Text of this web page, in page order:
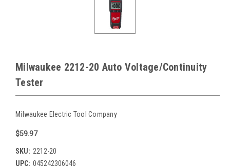
Milwaukee 2212-20 Auto Voltage/Continuity
Tester
Milwaukee Electric Tool Company
$59.97
SKU: 2212-20
UPC: 045242306046